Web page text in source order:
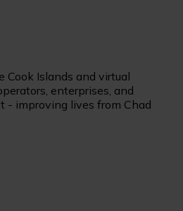
Cook Islands and virtual
enterprises, and
- improving lives from Chad